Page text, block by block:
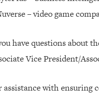
– video game
have questions about
Vice President/
assistance with ensuring